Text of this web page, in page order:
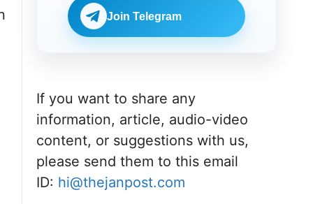
reporting.
NEET UG
counselling
information
Join Telegram
If you want to share any
information, article, audio-video
content, or suggestions with us,
please send them to this email
ID: hi@thejanpost.com